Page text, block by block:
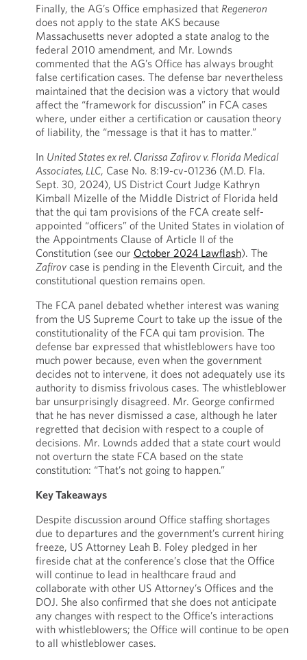
Finally, the AG’s Office emphasized that Regeneron
does not apply to the state AKS because
Massachusetts never adopted a state analog to the
federal 2010 amendment, and Mr. Lownds
commented that the AG’s Office has always brought
false certification cases. The defense bar nevertheless
maintained that the decision was a victory that would
affect the “framework for discussion” in FCA cases
where, under either a certification or causation theory
of liability, the “message is that it has to matter.”
In United States ex rel. Clarissa Zafirov v. Florida Medical
Associates, LLC, Case No. 8:19-cv-01236 (M.D. Fla.
Sept. 30, 2024), US District Court Judge Kathryn
Kimball Mizelle of the Middle District of Florida held
that the qui tam provisions of the FCA create self-
appointed “officers” of the United States in violation of
the Appointments Clause of Article II of the
Constitution (see our October 2024 Lawflash). The
Zafirovcase is pending in the Eleventh Circuit, and the
constitutional question remains open.
The FCA panel debated whether interest was waning
from the US Supreme Court to take up the issue of the
constitutionality of the FCA qui tam provision. The
defense bar expressed that whistleblowers have too
much power because, even when the government
decides not to intervene, it does not adequately use its
authority to dismiss frivolous cases. The whistleblower
bar unsurprisingly disagreed. Mr. George confirmed
that he has never dismissed a case, although he later
regretted that decision with respect to a couple of
decisions. Mr. Lownds added that a state court would
not overturn the state FCA based on the state
constitution: “That’s not going to happen.”
Key Takeaways
Despite discussion around Office staffing shortages
due to departures and the government’s current hiring
freeze, US Attorney Leah B. Foley pledged in her
fireside chat at the conference’s close that the Office
will continue to lead in healthcare fraud and
collaborate with other US Attorney’s Offices and the
DOJ. She also confirmed that she does not anticipate
any changes with respect to the Office’s interactions
with whistleblowers; the Office will continue to be open
to all whistleblower cases.